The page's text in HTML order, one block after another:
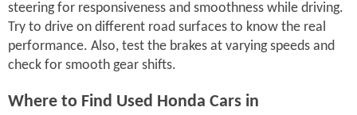
steering for responsiveness and smoothness while driving.
Try to drive on different road surfaces to know the real
performance. Also, test the brakes at varying speeds and
check for smooth gear shifts.
Where to Find Used Honda Cars in